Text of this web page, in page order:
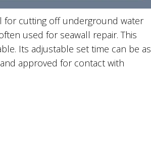
for cutting off underground water
used for seawall repair. This
Its adjustable set time can be as
approved for contact with